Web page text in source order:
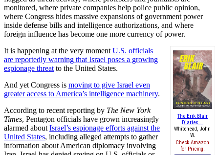
monitored, where private companies help police public opinion,
where Congress hides massive expansions of government power
inside defense bills and intelligence authorizations, and where
foreign influence has become one more currency of power.
The Erik Blair
Diaries...
Whitehead, John
W.
Check Amazon
for Pricing.
It is happening at the very moment U.S. officials
are reportedly warning that Israel poses a growing
espionage threat to the United States.
And yet Congress is moving to give Israel even
greater access to America’s intelligence machinery.
According to recent reporting by The New York
Times, Pentagon officials have grown increasingly
alarmed about Israel’s espionage efforts against the
United States, including alleged attempts to gather
information about American diplomacy involving